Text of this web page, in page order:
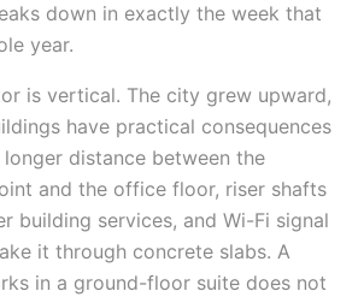
down in exactly the week that
year.
is vertical. The city grew upward,
have practical consequences
distance between the
and the office floor, riser shafts
building services, and Wi-Fi signal
it through concrete slabs. A
in a ground-floor suite does not